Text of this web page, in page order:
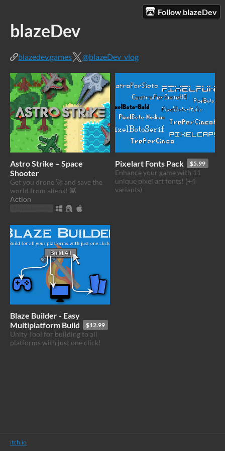
Follow blazeDev
blazeDev
blazedev.games @blazeDev_vlog
Astro Strike – Space
Shooter
Get you drone 🚀 and save the
world from aliens! 👾
Action
Pixelart Fonts Pack $5.99
Enhance your game with 11
unique pixel art fonts! (+4
variants)
Blaze Builder - Easy
Multiplatform Build
$12.99
Unity Tool for building to all
platforms with just one click!
itch.io